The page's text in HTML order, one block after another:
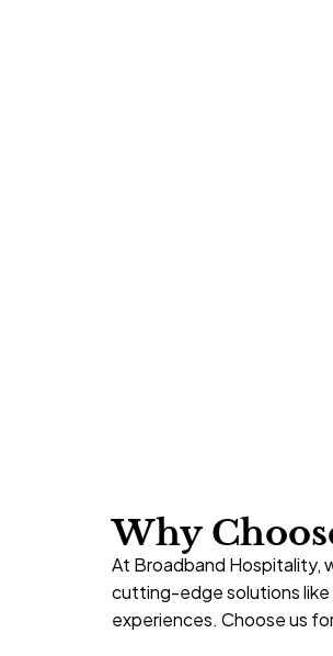
Why
At Broadband Hospitality,
cutting-edge solutions like
experiences. Choose us